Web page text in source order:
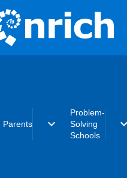
Parents expand_more
Problem-
Solving
Schools